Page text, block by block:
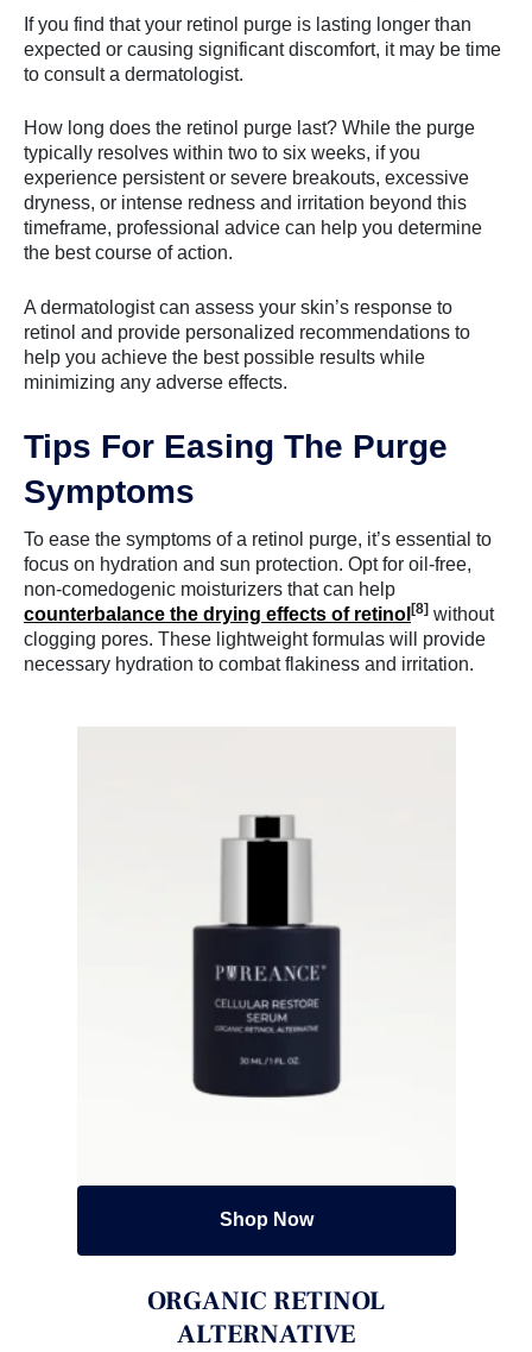
If you find that your retinol purge is lasting longer than
expected or causing significant discomfort, it may be time
to consult a dermatologist.
How long does the retinol purge last? While the purge
typically resolves within two to six weeks, if you
experience persistent or severe breakouts, excessive
dryness, or intense redness and irritation beyond this
timeframe, professional advice can help you determine
the best course of action.
A dermatologist can assess your skin’s response to
retinol and provide personalized recommendations to
help you achieve the best possible results while
minimizing any adverse effects.
Tips For Easing The Purge
Symptoms
To ease the symptoms of a retinol purge, it’s essential to
focus on hydration and sun protection. Opt for oil-free,
non-comedogenic moisturizers that can help
counterbalance the drying effects of retinol [8] without
clogging pores. These lightweight formulas will provide
necessary hydration to combat flakiness and irritation.
Shop Now
ORGANIC RETINOL
ALTERNATIVE